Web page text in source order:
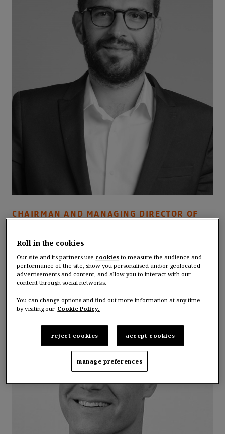
CHAIRMAN AND MANAGING DIRECTOR OF
Guillaume Rosso
Linkedin
Roll in the cookies
Our site and its partners use cookies to measure the audience and
performance of the site, show you personalised and/or geolocated
advertisements and content, and allow you to interact with our
content through social networks.
You can change options and find out more information at any time
by visiting our Cookie Policy.
reject cookies accept cookies
manage preferences